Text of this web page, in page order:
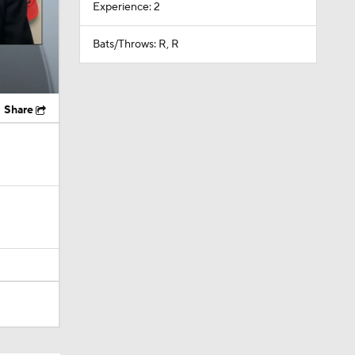
Share
Experience: 2
Bats/Throws: R, R